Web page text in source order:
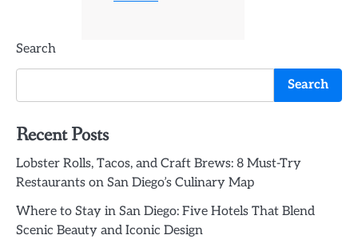
Search
Search
Recent Posts
Lobster Rolls, Tacos, and Craft Brews: 8 Must-Try
Restaurants on San Diego’s Culinary Map
Where to Stay in San Diego: Five Hotels That Blend
Scenic Beauty and Iconic Design